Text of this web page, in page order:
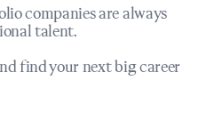
companies are always
talent.
find your next big career